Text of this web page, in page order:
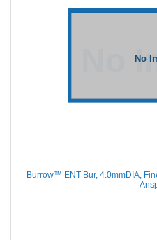
Burrow™ ENT Bur, 4.0mmDIA,